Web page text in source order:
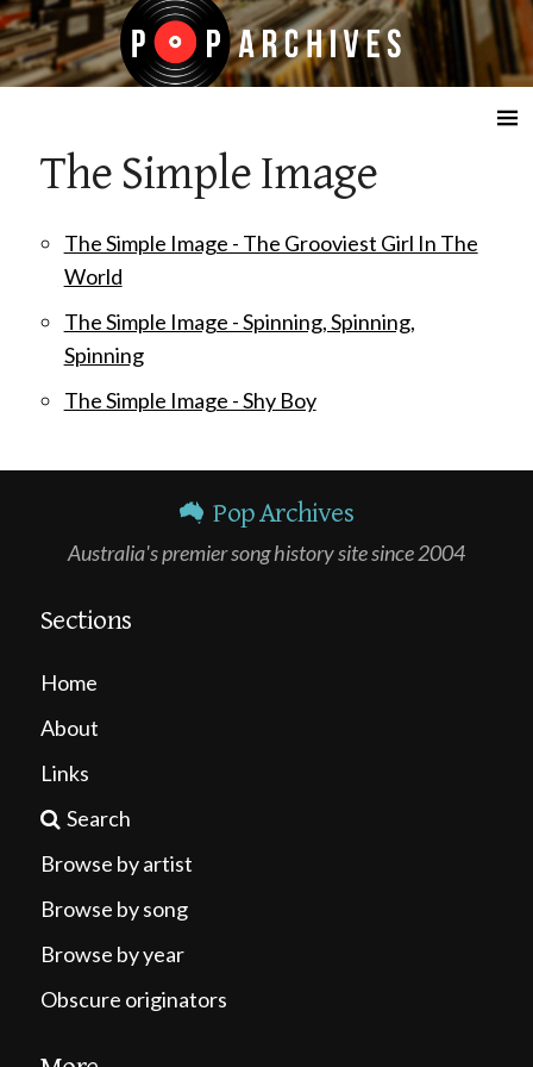
☰
The Simple Image
The Simple Image - The Grooviest Girl In The
World
The Simple Image - Spinning, Spinning,
Spinning
The Simple Image - Shy Boy
Pop Archives
Australia's premier song history site since 2004
Sections
Home
About
Links
Search
Browse by artist
Browse by song
Browse by year
Obscure originators